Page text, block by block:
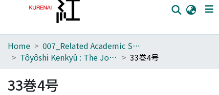
Home
Browse
Home
007_Related Academic Societies
Tôyôshi Kenkyû : The Journal of Oriental Researches
33巻4号
33巻4号